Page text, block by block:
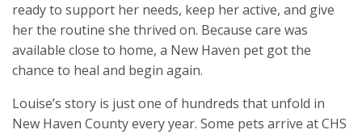
ready to support her needs, keep her active, and give
her the routine she thrived on. Because care was
available close to home, a New Haven pet got the
chance to heal and begin again.
Louise’s story is just one of hundreds that unfold in
New Haven County every year. Some pets arrive at CHS